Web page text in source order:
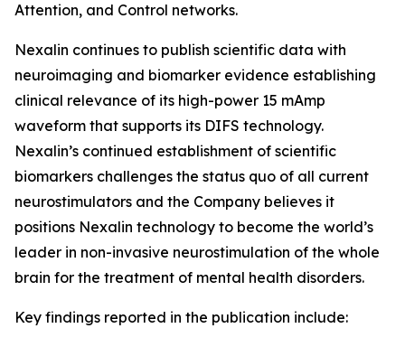
Attention, and Control networks.
Nexalin continues to publish scientific data with
neuroimaging and biomarker evidence establishing
clinical relevance of its high-power 15 mAmp
waveform that supports its DIFS technology.
Nexalin’s continued establishment of scientific
biomarkers challenges the status quo of all current
neurostimulators and the Company believes it
positions Nexalin technology to become the world’s
leader in non-invasive neurostimulation of the whole
brain for the treatment of mental health disorders.
Key findings reported in the publication include: